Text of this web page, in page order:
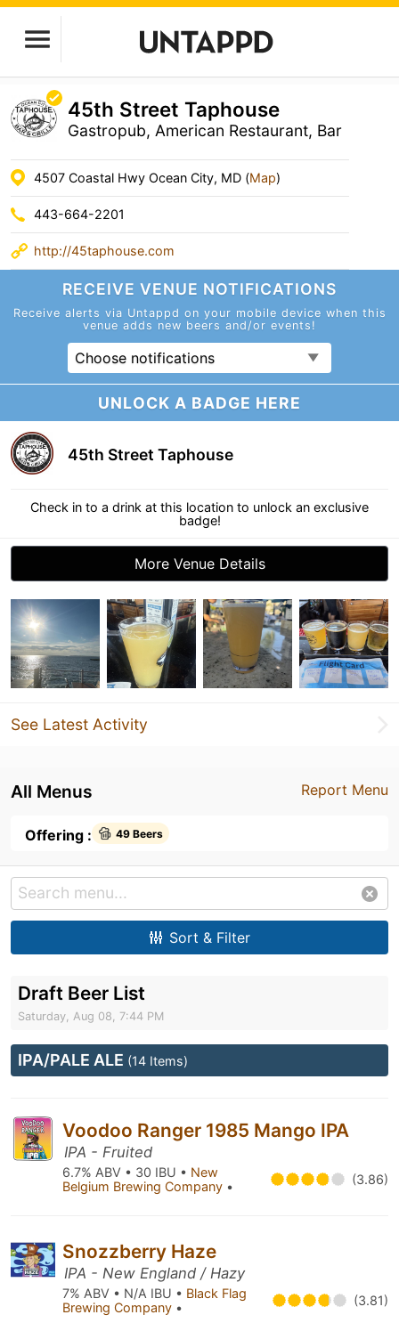
45th Street Taphouse
Gastropub, American Restaurant, Bar
4507 Coastal Hwy Ocean City, MD (Map)
443-664-2201
http://45taphouse.com
RECEIVE VENUE NOTIFICATIONS
Receive alerts via Untappd on your mobile device when this
venue adds new beers and/or events!
Choose notifications
UNLOCK A BADGE HERE
45th Street Taphouse
Check in to a drink at this location to unlock an exclusive
badge!
More Venue Details
See Latest Activity
Report Menu
All Menus
Offering : 49 Beers
Sort & Filter
Draft Beer List
Saturday, Aug 08, 7:44 PM
IPA/PALE ALE (14 Items)
Voodoo Ranger 1985 Mango IPA
IPA - Fruited
6.7% ABV • 30 IBU • New
Belgium Brewing Company • (3.86)
Snozzberry Haze
IPA - New England / Hazy
7% ABV • N/A IBU • Black Flag
Brewing Company • (3.81)